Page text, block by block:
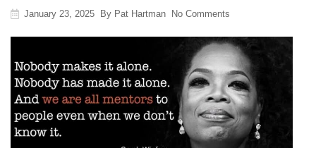
January 23, 2025 By Pat Hartman No Comments